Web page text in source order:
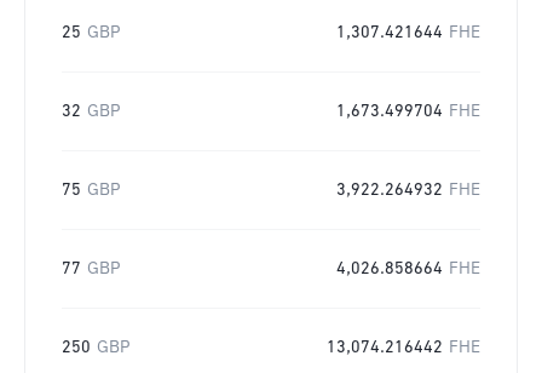
25 GBP 1,307.421644 FHE
32 GBP 1,673.499704 FHE
75 GBP 3,922.264932 FHE
77 GBP 4,026.858664 FHE
250 GBP 13,074.216442 FHE